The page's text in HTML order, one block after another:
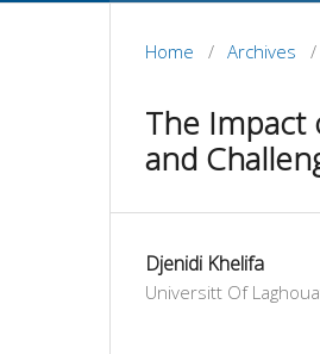
Home / Archives /
The Impact
and
Djenidi Khelifa
Universitt Of